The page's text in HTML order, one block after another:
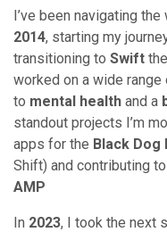
I’ve been navigating
2014, starting my
transitioning to Swift
worked on a wide
to mental health and a
standout projects I’m
apps for the Black Dog
Shift) and contributing
AMP
In 2023, I took the next